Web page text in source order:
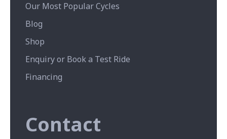
Our Most Popular Cycles
Blog
Shop
Enquiry or Book a Test Ride
Financing
Contact